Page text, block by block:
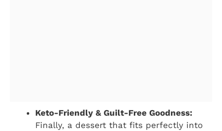
Keto-Friendly & Guilt-Free Goodness:
Finally, a dessert that fits perfectly into